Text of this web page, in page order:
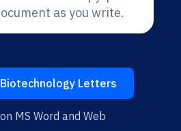
as you write.
Biotechnology Letters
MS Word and Web